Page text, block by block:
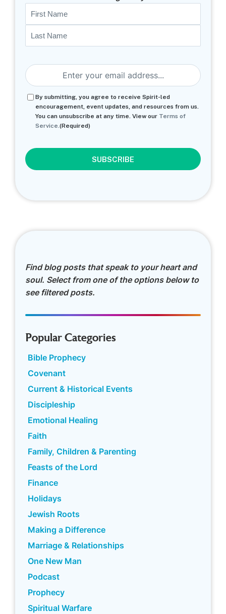
Name
First
Consent(Required)
By submitting, you agree to receive Spirit-led
encouragement, event updates, and resources from us.
You can unsubscribe at any time. View our Terms of
Service.(Required)
Find blog posts that speak to your heart and
soul. Select from one of the options below to
see filtered posts.
Popular Categories
Bible Prophecy
Covenant
Current & Historical Events
Discipleship
Emotional Healing
Faith
Family, Children & Parenting
Feasts of the Lord
Finance
Holidays
Jewish Roots
Making a Difference
Marriage & Relationships
One New Man
Podcast
Prophecy
Spiritual Warfare